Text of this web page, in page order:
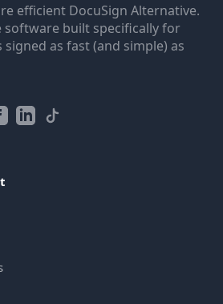
efficient DocuSign Alternative.
software built specifically for
as fast (and simple) as